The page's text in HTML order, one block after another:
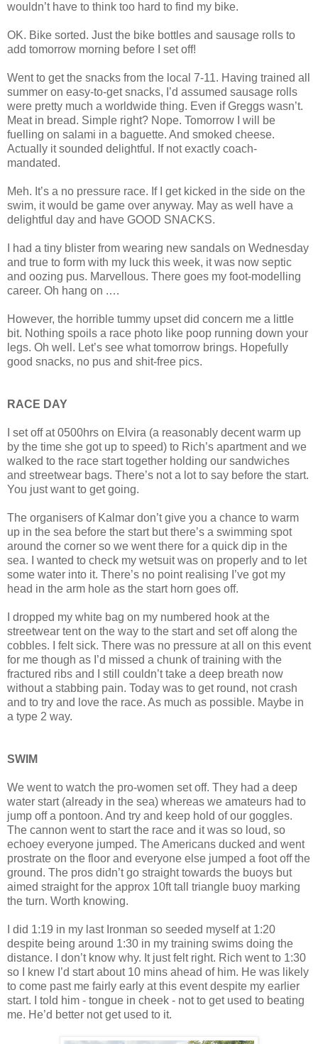
wouldn’t have to think too hard to find my bike.
OK. Bike sorted. Just the bike bottles and sausage rolls to
add tomorrow morning before I set off!
Went to get the snacks from the local 7-11. Having trained all
summer on easy-to-get snacks, I’d assumed sausage rolls
were pretty much a worldwide thing. Even if Greggs wasn’t.
Meat in bread. Simple right? Nope. Tomorrow I will be
fuelling on salami in a baguette. And smoked cheese.
Actually it sounded delightful. If not exactly coach-
mandated.
Meh. It’s a no pressure race. If I get kicked in the side on the
swim, it would be game over anyway. May as well have a
delightful day and have GOOD SNACKS.
I had a tiny blister from wearing new sandals on Wednesday
and true to form with my luck this week, it was now septic
and oozing pus. Marvellous. There goes my foot-modelling
career. Oh hang on .…
However, the horrible tummy upset did concern me a little
bit. Nothing spoils a race photo like poop running down your
legs. Oh well. Let’s see what tomorrow brings. Hopefully
good snacks, no pus and shit-free pics.
RACE DAY
I set off at 0500hrs on Elvira (a reasonably decent warm up
by the time she got up to speed) to Rich’s apartment and we
walked to the race start together holding our sandwiches
and streetwear bags. There’s not a lot to say before the start.
You just want to get going.
The organisers of Kalmar don’t give you a chance to warm
up in the sea before the start but there’s a swimming spot
around the corner so we went there for a quick dip in the
sea. I wanted to check my wetsuit was on properly and to let
some water into it. There’s no point realising I’ve got my
head in the arm hole as the start horn goes off.
I dropped my white bag on my numbered hook at the
streetwear tent on the way to the start and set off along the
cobbles. I felt sick. There was no pressure at all on this event
for me though as I’d missed a chunk of training with the
fractured ribs and I still couldn’t take a deep breath now
without a stabbing pain. Today was to get round, not crash
and to try and love the race. As much as possible. Maybe in
a type 2 way.
SWIM
We went to watch the pro-women set off. They had a deep
water start (already in the sea) whereas we amateurs had to
jump off a pontoon. And try and keep hold of our goggles.
The cannon went to start the race and it was so loud, so
echoey everyone jumped. The Americans ducked and went
prostrate on the floor and everyone else jumped a foot off the
ground. The pros didn’t go straight towards the buoys but
aimed straight for the approx 10ft tall triangle buoy marking
the turn. Worth knowing.
I did 1:19 in my last Ironman so seeded myself at 1:20
despite being around 1:30 in my training swims doing the
distance. I don’t know why. It just felt right. Rich went to 1:30
so I knew I’d start about 10 mins ahead of him. He was likely
to come past me fairly early at this event despite my earlier
start. I told him - tongue in cheek - not to get used to beating
me. He’d better not get used to it.